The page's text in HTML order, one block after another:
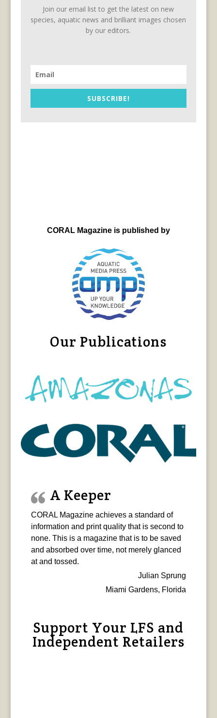
Join our email list to get the latest on new
species, aquatic news and brilliant images chosen
by our editors.
SUBSCRIBE!
CORAL Magazine is published by
Our Publications
A Keeper
CORAL Magazine achieves a standard of
information and print quality that is second to
none. This is a magazine that is to be saved
and absorbed over time, not merely glanced
at and tossed.
Julian Sprung
Miami Gardens, Florida
Support Your LFS and
Independent Retailers